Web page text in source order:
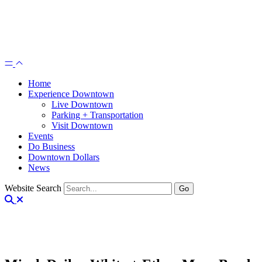
Home
Experience Downtown
Live Downtown
Parking + Transportation
Visit Downtown
Events
Do Business
Downtown Dollars
News
Website Search